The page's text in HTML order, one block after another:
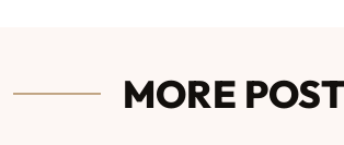
MORE